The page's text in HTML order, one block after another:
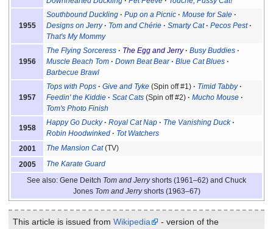
1955
Southbound Duckling Pup on a Picnic
Mouse for Sale
Designs on Jerry
Tom and Chérie Smarty Cat
Pecos Pest
That's My Mommy
1956
The Flying Sorceress The Egg and Jerry
Busy Buddies
Muscle Beach Tom
Down Beat Bear
Blue Cat Blues
Barbecue Brawl
1957
Tops with Pops Give and Tyke (Spin off #1)
Timid Tabby
Feedin' the Kiddie
Scat Cats (Spin off #2)
Mucho Mouse
Tom's Photo Finish
1958
Happy Go Ducky Royal Cat Nap
The Vanishing Duck
Robin Hoodwinked
Tot Watchers
2001
The Mansion Cat(TV)
2005
The Karate Guard
See also: Gene Deitch Tom and Jerryshorts (1961–62) and Chuck
Jones Tom and Jerryshorts (1963–67)
This article is issued from Wikipedia
- version of the